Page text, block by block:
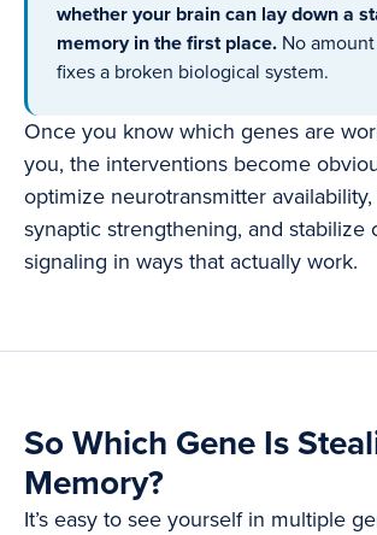
whether your brain can lay down a
memory in the first place. No
fixes a broken biological system.
Once you know which genes are
you, the interventions become
optimize neurotransmitter
synaptic strengthening, and stabilize
signaling in ways that actually work.
So Which Gene Is
Memory?
It’s easy to see yourself in multiple